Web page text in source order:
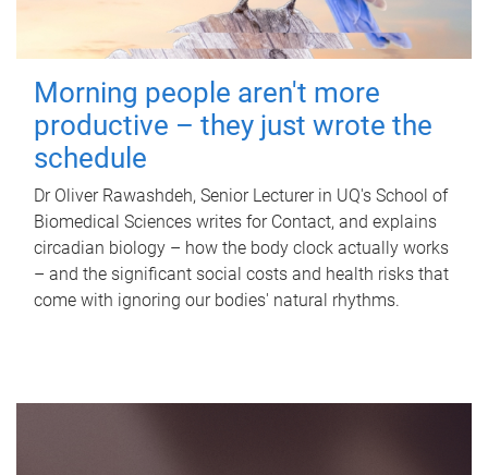
Morning people aren't more
productive – they just wrote the
schedule
Dr Oliver Rawashdeh, Senior Lecturer in UQ's School of
Biomedical Sciences writes for Contact, and explains
circadian biology – how the body clock actually works
– and the significant social costs and health risks that
come with ignoring our bodies' natural rhythms.